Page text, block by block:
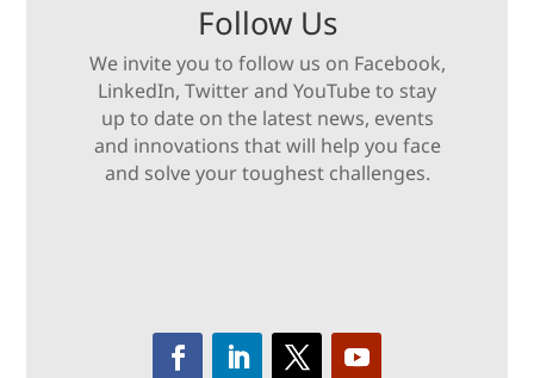
Follow Us
We invite you to follow us on Facebook,
LinkedIn, Twitter and YouTube to stay
up to date on the latest news, events
and innovations that will help you face
and solve your toughest challenges.